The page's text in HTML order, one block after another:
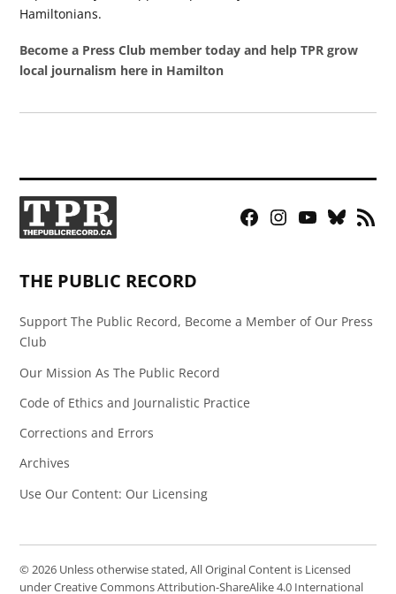
Hamiltonians.
Become a Press Club member today and help TPR grow
local journalism here in Hamilton
Facebook
Instagram
YouTubeBluesky
RSS
THE PUBLIC RECORD
Support The Public Record, Become a Member of Our Press
Club
Our Mission As The Public Record
Code of Ethics and Journalistic Practice
Corrections and Errors
Archives
Use Our Content: Our Licensing
© 2026 Unless otherwise stated, All Original Content is Licensed
under Creative Commons Attribution-ShareAlike 4.0 International